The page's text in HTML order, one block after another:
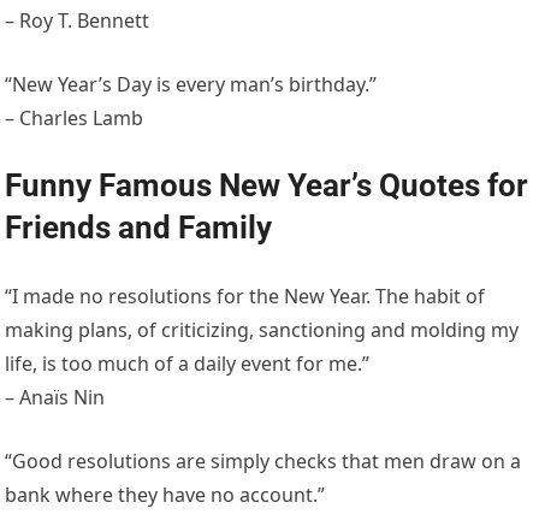
– Roy T. Bennett
“New Year’s Day is every man’s birthday.”
– Charles Lamb
Funny Famous New Year’s Quotes for
Friends and Family
“I made no resolutions for the New Year. The habit of
making plans, of criticizing, sanctioning and molding my
life, is too much of a daily event for me.”
– Anaïs Nin
“Good resolutions are simply checks that men draw on a
bank where they have no account.”